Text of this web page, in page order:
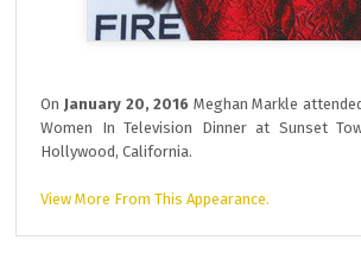
OnJanuary 20, 2016 Meghan Markle
Women In Television Dinner at Sunset
Hollywood, California.
View More From This Appearance.